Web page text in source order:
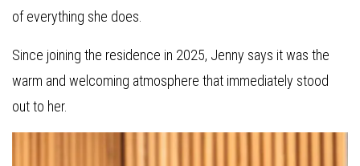
of everything she does.
Since joining the residence in 2025, Jenny says it was the
warm and welcoming atmosphere that immediately stood
out to her.